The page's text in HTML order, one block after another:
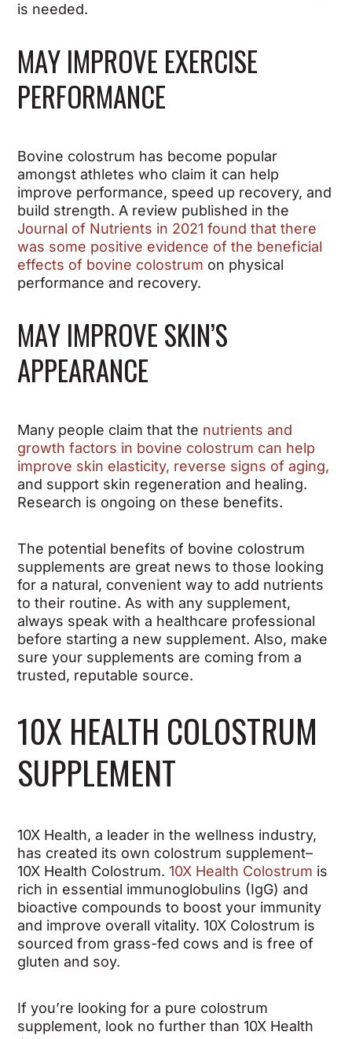
is needed.
MAY IMPROVE EXERCISE
PERFORMANCE
Bovine colostrum has become popular
amongst athletes who claim it can help
improve performance, speed up recovery, and
build strength. A review published in the
Journal of Nutrients in 2021 found that there
was some positive evidence of the beneficial
effects of bovine colostrum on physical
performance and recovery.
MAY IMPROVE SKIN’S
APPEARANCE
Many people claim that the nutrients and
growth factors in bovine colostrum can help
improve skin elasticity, reverse signs of aging,
and support skin regeneration and healing.
Research is ongoing on these benefits.
The potential benefits of bovine colostrum
supplements are great news to those looking
for a natural, convenient way to add nutrients
to their routine. As with any supplement,
always speak with a healthcare professional
before starting a new supplement. Also, make
sure your supplements are coming from a
trusted, reputable source.
10X HEALTH COLOSTRUM
SUPPLEMENT
10X Health, a leader in the wellness industry,
has created its own colostrum supplement–
10X Health Colostrum.10X Health Colostrum is
rich in essential immunoglobulins (IgG) and
bioactive compounds to boost your immunity
and improve overall vitality. 10X Colostrum is
sourced from grass-fed cows and is free of
gluten and soy.
If you’re looking for a pure colostrum
supplement, look no further than 10X Health